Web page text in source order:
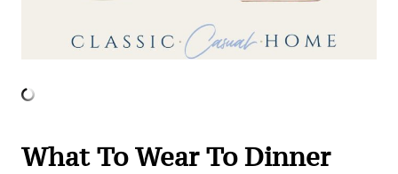
What To Wear To Dinner